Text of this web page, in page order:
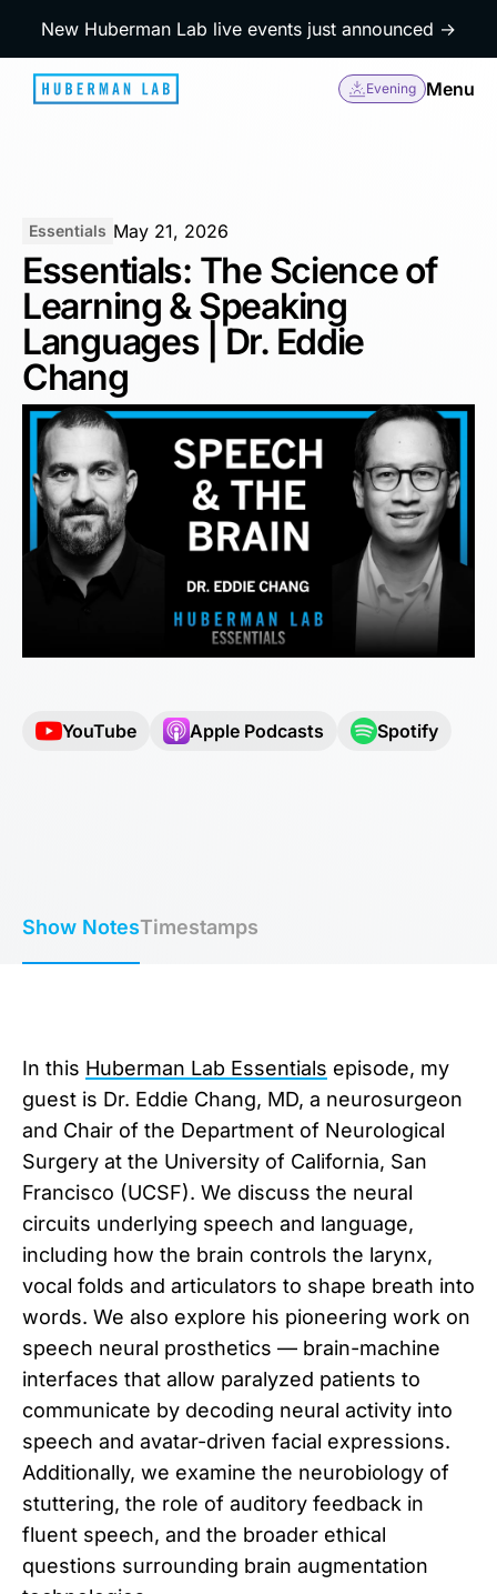
New Huberman Lab live events just announced →
Evening Menu
Essentials May 21, 2026
Essentials: The Science of
Learning & Speaking
Languages | Dr. Eddie
Chang
YouTube Apple Podcasts Spotify
Show NotesTimestamps
In this Huberman Lab Essentials episode, my
guest is Dr. Eddie Chang, MD, a neurosurgeon
and Chair of the Department of Neurological
Surgery at the University of California, San
Francisco (UCSF). We discuss the neural
circuits underlying speech and language,
including how the brain controls the larynx,
vocal folds and articulators to shape breath into
words. We also explore his pioneering work on
speech neural prosthetics — brain-machine
interfaces that allow paralyzed patients to
communicate by decoding neural activity into
speech and avatar-driven facial expressions.
Additionally, we examine the neurobiology of
stuttering, the role of auditory feedback in
fluent speech, and the broader ethical
questions surrounding brain augmentation